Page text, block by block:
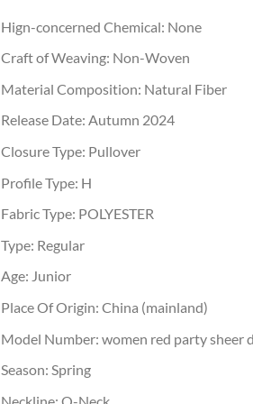
Hign-concerned Chemical: None
Craft of Weaving: Non-Woven
Material Composition: Natural Fiber
Release Date: Autumn 2024
Closure Type: Pullover
Profile Type: H
Fabric Type: POLYESTER
Type: Regular
Age: Junior
Place Of Origin: China (mainland)
Model Number: women red party sheer
Season: Spring